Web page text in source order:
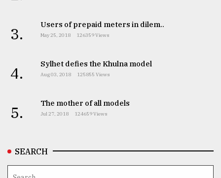
Tragedy
August
3. Users of prepaid meters in dilem..
May 25, 2018 126359 Views
4. Sylhet defies the Khulna model
Aug 03, 2018 125855 Views
5. The mother of all models
Jul 27, 2018 124659 Views
SEARCH